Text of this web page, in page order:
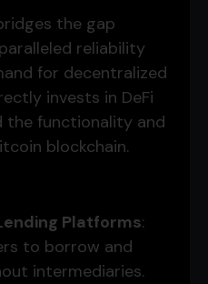
the gap
reliability
for decentralized
invests in DeFi
functionality and
blockchain.
Platforms:
to borrow and
intermediaries.